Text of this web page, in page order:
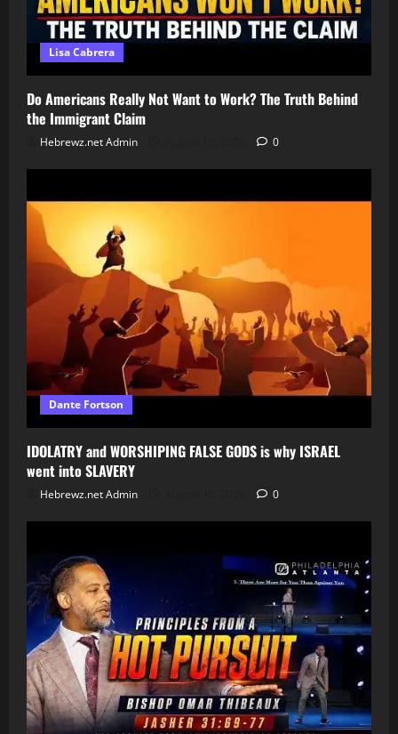
Lisa Cabrera
Do Americans Really Not Want to Work? The Truth Behind
the Immigrant Claim
Hebrewz.net Admin 0
Dante Fortson
IDOLATRY and WORSHIPING FALSE GODS is why ISRAEL
went into SLAVERY
Hebrewz.net Admin 0